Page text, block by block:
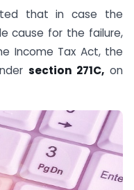
that in case the
cause for the failure,
Income Tax Act, the
section 271C, on